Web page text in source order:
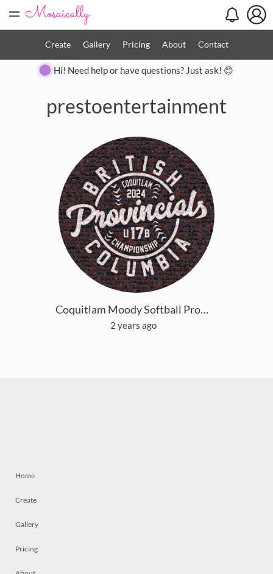
=
Create Gallery Pricing About Contact
Hi! Need help or have questions? Just ask! 😊
prestoentertainment
Coquitlam Moody Softball Provincials Mosaic
2 years ago
Home
Create
Gallery
Pricing